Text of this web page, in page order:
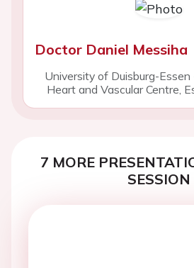
Doctor Daniel Messiha
University of Duisburg-
Heart and Vascular Centre,
7 MORE
SESSION